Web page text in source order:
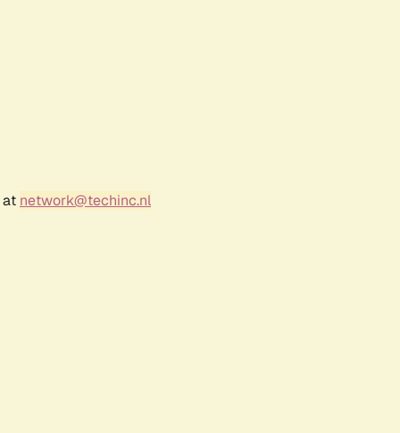
at network@techinc.nl